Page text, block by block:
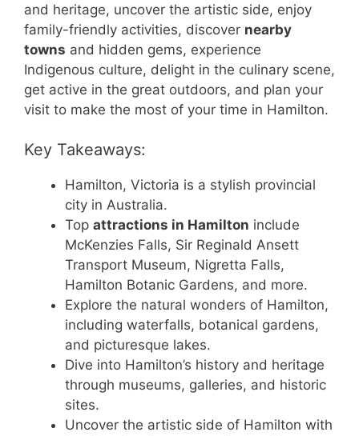
and heritage, uncover the artistic side, enjoy
family-friendly activities, discover nearby
towns and hidden gems, experience
Indigenous culture, delight in the culinary scene,
get active in the great outdoors, and plan your
visit to make the most of your time in Hamilton.
Key Takeaways:
Hamilton, Victoria is a stylish provincial
city in Australia.
Top attractions in Hamilton include
McKenzies Falls, Sir Reginald Ansett
Transport Museum, Nigretta Falls,
Hamilton Botanic Gardens, and more.
Explore the natural wonders of Hamilton,
including waterfalls, botanical gardens,
and picturesque lakes.
Dive into Hamilton’s history and heritage
through museums, galleries, and historic
sites.
Uncover the artistic side of Hamilton with